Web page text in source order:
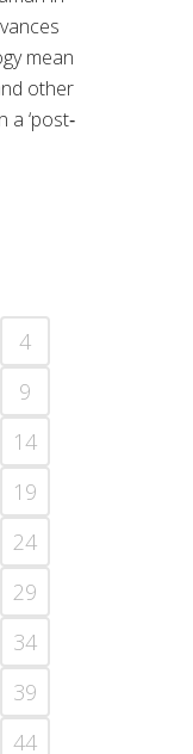
mean
other
a ‘post‐
4
9
14
19
24
29
34
39
44